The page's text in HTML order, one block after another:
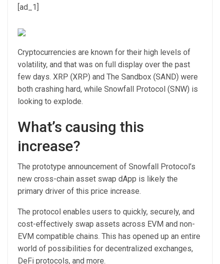
[ad_1]
Cryptocurrencies are known for their high levels of
volatility, and that was on full display over the past
few days. XRP (XRP) and The Sandbox (SAND) were
both crashing hard, while Snowfall Protocol (SNW) is
looking to explode.
What’s causing this
increase?
The prototype announcement of Snowfall Protocol’s
new cross-chain asset swap dApp is likely the
primary driver of this price increase.
The protocol enables users to quickly, securely, and
cost-effectively swap assets across EVM and non-
EVM compatible chains. This has opened up an entire
world of possibilities for decentralized exchanges,
DeFi protocols, and more.